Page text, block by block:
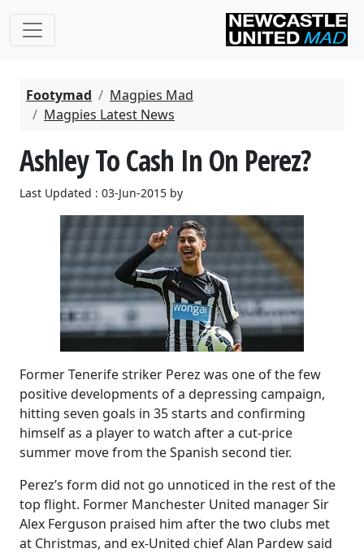
Footymad
Magpies Mad
Magpies Latest News
Ashley To Cash In On Perez?
Last Updated : 03-Jun-2015 by
Former Tenerife striker Perez was one of the few
positive developments of a depressing campaign,
hitting seven goals in 35 starts and confirming
himself as a player to watch after a cut-price
summer move from the Spanish second tier.
Perez’s form did not go unnoticed in the rest of the
top flight. Former Manchester United manager Sir
Alex Ferguson praised him after the two clubs met
at Christmas, and ex-United chief Alan Pardew said